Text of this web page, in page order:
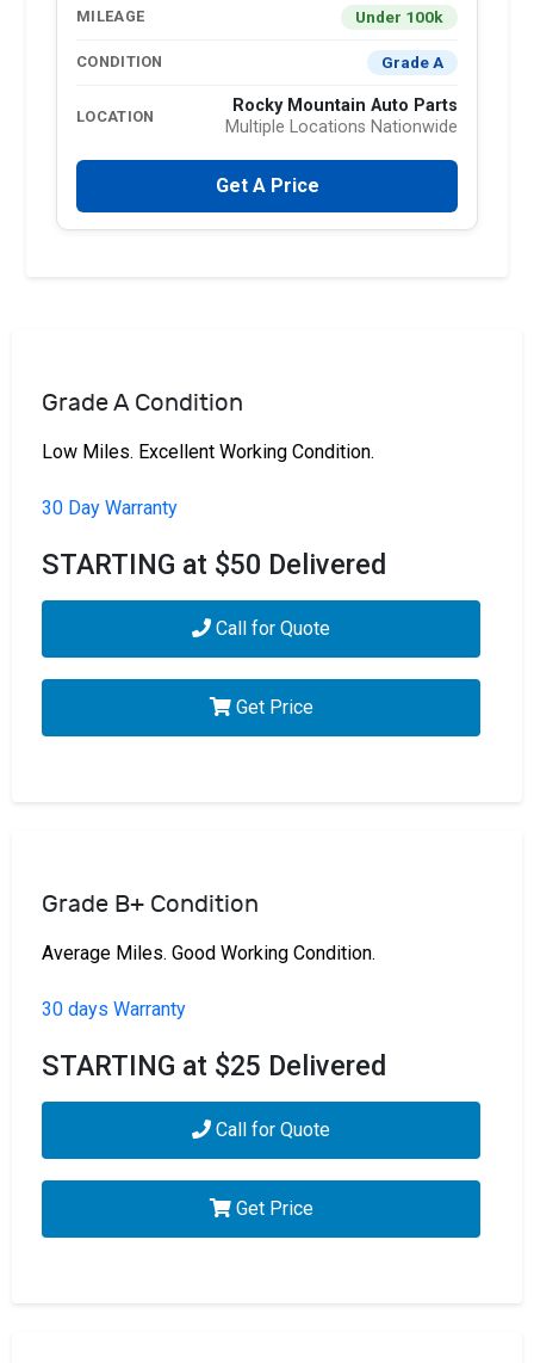
MILEAGE Under 100k
CONDITION Grade A
LOCATION
Rocky Mountain Auto Parts
Multiple Locations Nationwide
Get A Price
Grade A Condition
Low Miles. Excellent Working Condition.
30 Day Warranty
STARTING at $50 Delivered
Call for Quote
Get Price
Grade B+ Condition
Average Miles. Good Working Condition.
30 days Warranty
STARTING at $25 Delivered
Call for Quote
Get Price